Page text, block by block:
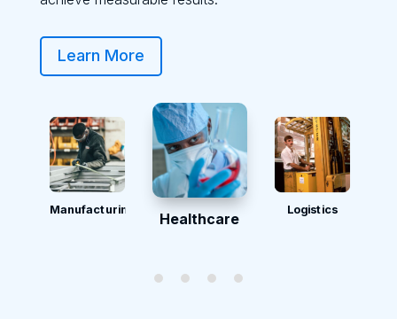
Learn More
Manufacturing
Healthcare
Logistics